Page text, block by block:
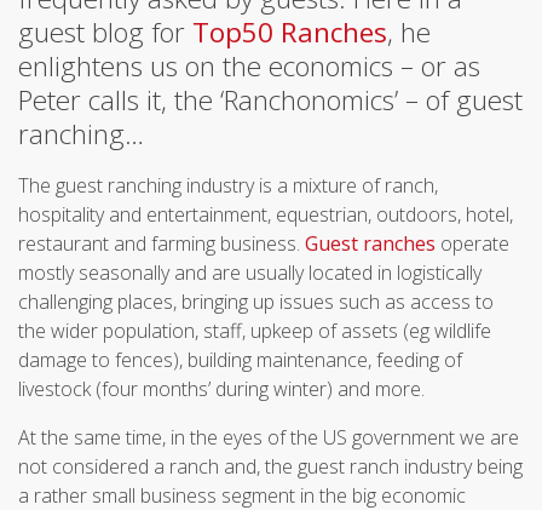
guest blog for Top50 Ranches, he
enlightens us on the economics – or as
Peter calls it, the ‘Ranchonomics’ – of guest
ranching…
The guest ranching industry is a mixture of ranch,
hospitality and entertainment, equestrian, outdoors, hotel,
restaurant and farming business. Guest ranches operate
mostly seasonally and are usually located in logistically
challenging places, bringing up issues such as access to
the wider population, staff, upkeep of assets (eg wildlife
damage to fences), building maintenance, feeding of
livestock (four months’ during winter) and more.
At the same time, in the eyes of the US government we are
not considered a ranch and, the guest ranch industry being
a rather small business segment in the big economic